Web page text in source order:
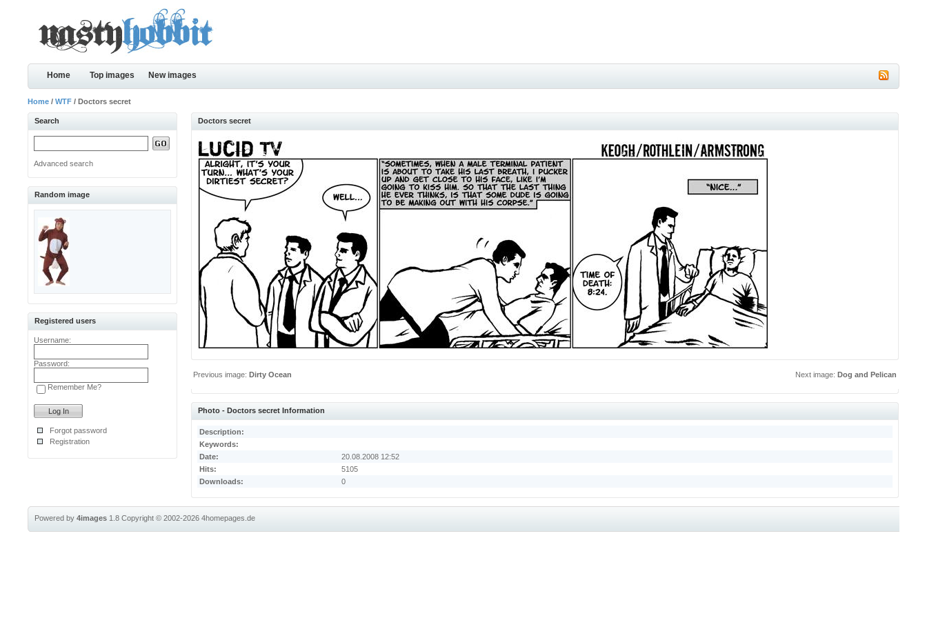
Home Top images New images
Home /WTF / Doctors secret
Search
Advanced search
Random image
Registered users
Username:
Password:
Remember Me?
Forgot password
Registration
Doctors secret
Previous image:Dirty Ocean Next image:Dog and Pelican
Photo - Doctors secret Information
Description:
Keywords:
Date:
20.08.2008 12:52
Hits:
5105
Downloads:
0
Powered by4images 1.8Copyright © 2002-20264homepages.de